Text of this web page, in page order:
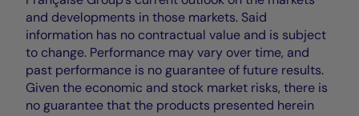
and developments in those markets. Said
information has no contractual value and is subject
to change. Performance may vary over time, and
past performance is no guarantee of future results.
Given the economic and stock market risks, there is
no guarantee that the products presented herein